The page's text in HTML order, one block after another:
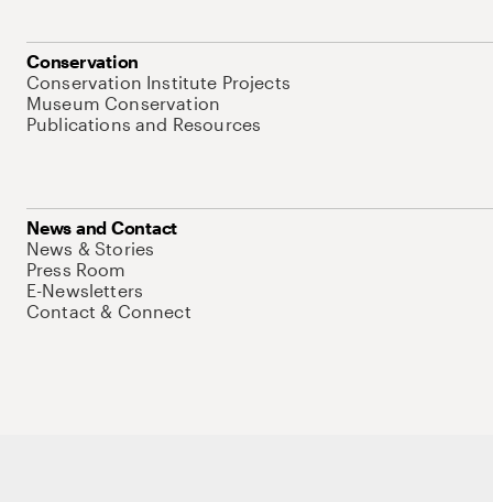
Conservation
Conservation Institute Projects
Museum Conservation
Publications and Resources
News and Contact
News & Stories
Press Room
E-Newsletters
Contact & Connect